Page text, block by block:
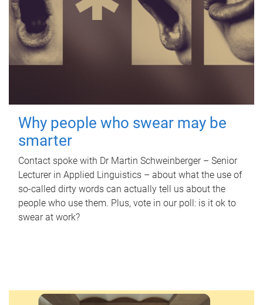
Why people who swear may be
smarter
Contact spoke with Dr Martin Schweinberger – Senior
Lecturer in Applied Linguistics – about what the use of
so-called dirty words can actually tell us about the
people who use them. Plus, vote in our poll: is it ok to
swear at work?